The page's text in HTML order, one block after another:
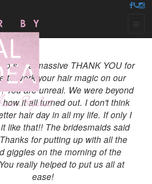
say a massive THANK YOU for
to work your hair magic on our
You are unreal. We were beyond
it all turned out. I don't think
hair day in all my life. If only I
like that!! The bridesmaids said
for putting up with all the
giggles on the morning of the
really helped to put us all at
ease!